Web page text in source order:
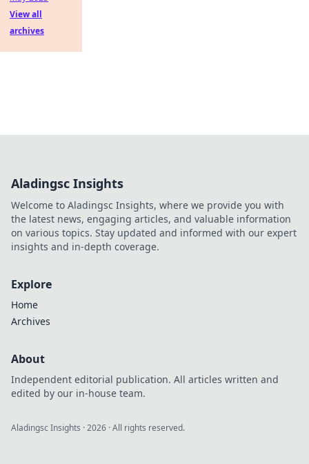
View all
archives
Aladingsc Insights
Welcome to Aladingsc Insights, where we provide you with
the latest news, engaging articles, and valuable information
on various topics. Stay updated and informed with our expert
insights and in-depth coverage.
Explore
Home
Archives
About
Independent editorial publication. All articles written and
edited by our in-house team.
Aladingsc Insights ·2026 · All rights reserved.